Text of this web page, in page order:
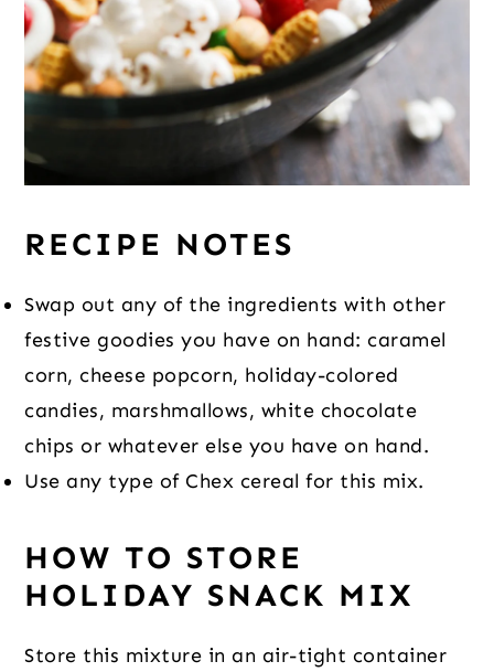
RECIPE NOTES
Swap out any of the ingredients with other
festive goodies you have on hand: caramel
corn, cheese popcorn, holiday-colored
candies, marshmallows, white chocolate
chips or whatever else you have on hand.
Use any type of Chex cereal for this mix.
HOW TO STORE
HOLIDAY SNACK MIX
Store this mixture in an air-tight container